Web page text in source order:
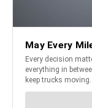
The rescue